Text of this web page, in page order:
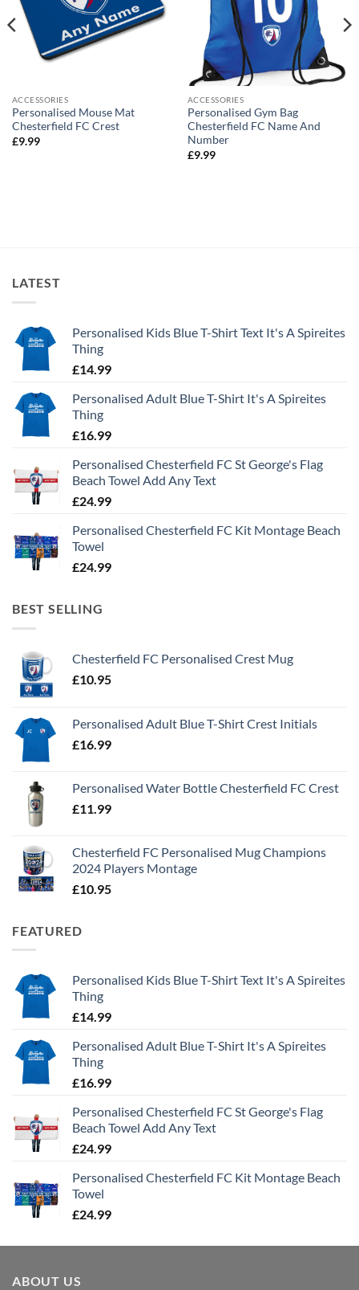
ACCESSORIES
Personalised Mouse Mat
Chesterfield FC Crest
£9.99
ACCESSORIES
Personalised Gym Bag
Chesterfield FC Name And
Number
£9.99
LATEST
Personalised Kids Blue T-Shirt Text It's A Spireites
Thing
£14.99
Personalised Adult Blue T-Shirt It's A Spireites
Thing
£16.99
Personalised Chesterfield FC St George's Flag
Beach Towel Add Any Text
£24.99
Personalised Chesterfield FC Kit Montage Beach
Towel
£24.99
BEST SELLING
Chesterfield FC Personalised Crest Mug
£10.95
Personalised Adult Blue T-Shirt Crest Initials
£16.99
Personalised Water Bottle Chesterfield FC Crest
£11.99
Chesterfield FC Personalised Mug Champions
2024 Players Montage
£10.95
FEATURED
Personalised Kids Blue T-Shirt Text It's A Spireites
Thing
£14.99
Personalised Adult Blue T-Shirt It's A Spireites
Thing
£16.99
Personalised Chesterfield FC St George's Flag
Beach Towel Add Any Text
£24.99
Personalised Chesterfield FC Kit Montage Beach
Towel
£24.99
ABOUT US